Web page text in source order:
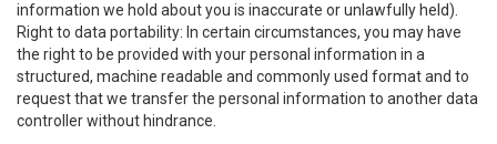
information we hold about you is inaccurate or unlawfully held).
Right to data portability: In certain circumstances, you may have
the right to be provided with your personal information in a
structured, machine readable and commonly used format and to
request that we transfer the personal information to another data
controller without hindrance.